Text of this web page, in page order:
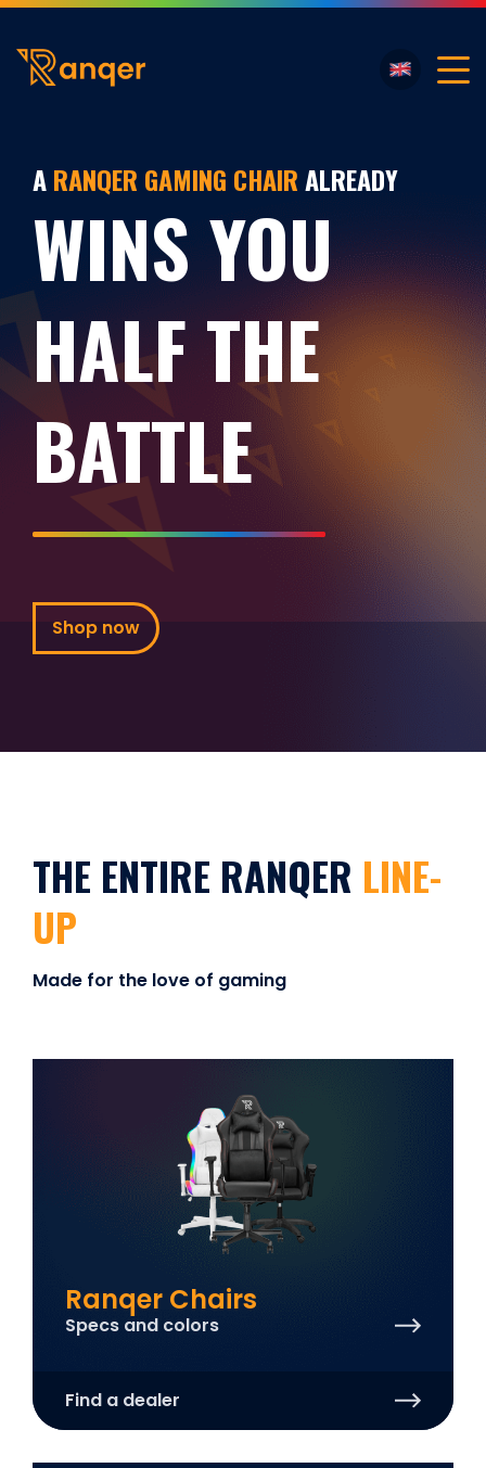
ARANQER GAMING CHAIRALREADY
WINS YOU
HALF THE
BATTLE
Shop now
THE ENTIRE RANQER LINE-
UP
Made for the love of gaming
Ranqer Chairs
Specs and colors
Find a dealer